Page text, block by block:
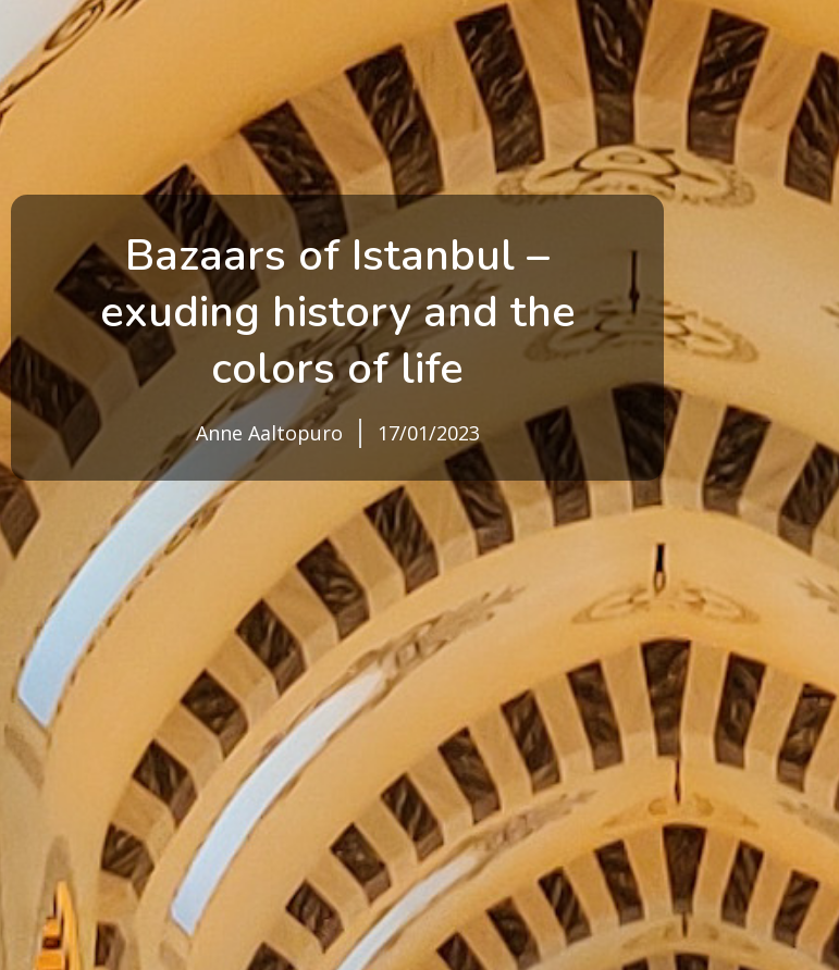
Bazaars of Istanbul –
exuding history and the
colors of life
Anne Aaltopuro 17/01/2023